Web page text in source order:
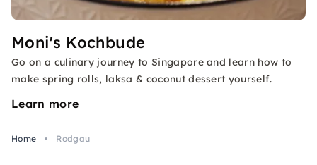
Moni's Kochbude
Go on a culinary journey to Singapore and learn how to
make spring rolls, laksa & coconut dessert yourself.
Learn more
Home Rodgau